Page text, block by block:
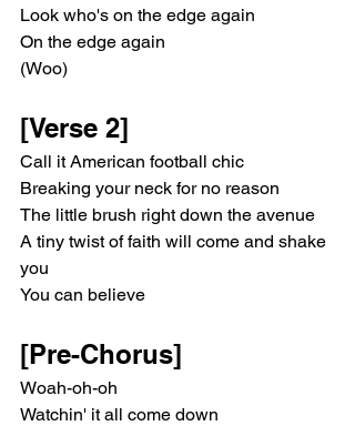
Look who's on the edge again
On the edge again
(Woo)
[Verse 2]
Call it American football chic
Breaking your neck for no reason
The little brush right down the avenue
A tiny twist of faith will come and shake
you
You can believe
[Pre-Chorus]
Woah-oh-oh
Watchin' it all come down